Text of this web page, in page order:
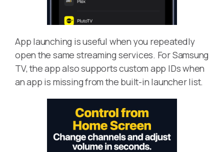
App launching is useful when you repeatedly
open the same streaming services. For Samsung
TV, the app also supports custom app IDs when
an app is missing from the built-in launcher list.